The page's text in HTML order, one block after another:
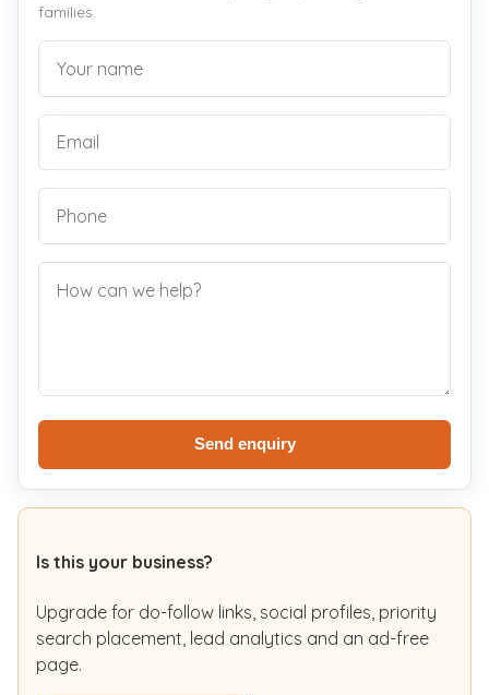
families.
Send enquiry
Is this your business?
Upgrade for do-follow links, social profiles, priority
search placement, lead analytics and an ad-free
page.